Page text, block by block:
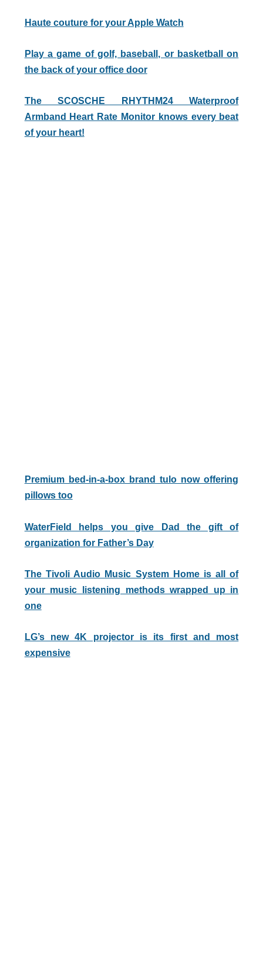
Haute couture for your Apple Watch
Play a game of golf, baseball, or basketball on
the back of your office door
The SCOSCHE RHYTHM24 Waterproof
Armband Heart Rate Monitor knows every beat
of your heart!
Premium bed-in-a-box brand tulo now offering
pillows too
WaterField helps you give Dad the gift of
organization for Father’s Day
The Tivoli Audio Music System Home is all of
your music listening methods wrapped up in
one
LG’s new 4K projector is its first and most
expensive